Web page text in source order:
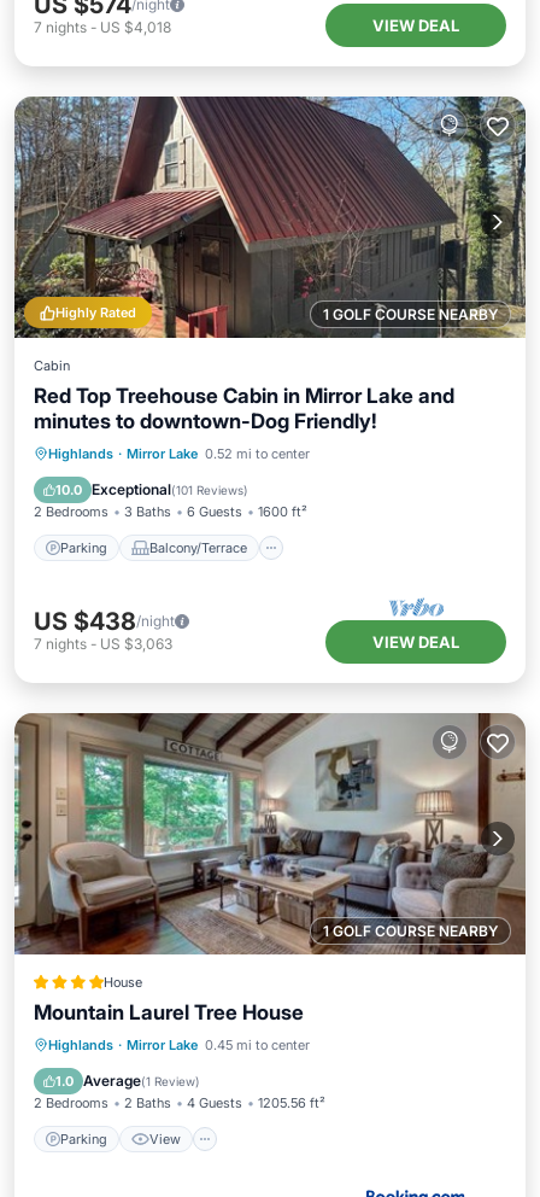
/night
7 nights - US $4,018 VIEW DEAL
1 GOLF COURSE NEARBY
Highly Rated
Cabin
Red Top Treehouse Cabin in Mirror Lake and
minutes to downtown-Dog Friendly!
Highlands · Mirror Lake 0.52 mi to center
10.0 Exceptional(101 Reviews)
2 Bedrooms 3 Baths 6 Guests 1600 ft²
Parking Balcony/Terrace
Parking Balcony/Terrace
Air Conditioner
US $438/night
7 nights - US $3,063 VIEW DEAL
1 GOLF COURSE NEARBY
House
Mountain Laurel Tree House
Highlands · Mirror Lake 0.45 mi to center
1.0 Average(1 Review)
2 Bedrooms 2 Baths 4 Guests 1205.56 ft²
Parking View
Parking View
Internet
Laundry